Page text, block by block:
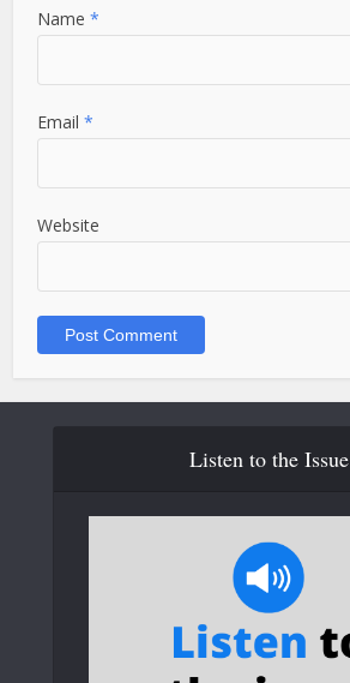
Name*
Email*
Website
Listen to the Issue